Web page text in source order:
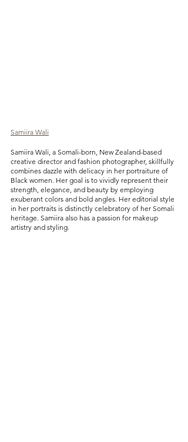
Samiira Wali
Samiira Wali, a Somali-born, New Zealand-based
creative director and fashion photographer, skillfully
combines dazzle with delicacy in her portraiture of
Black women. Her goal is to vividly represent their
strength, elegance, and beauty by employing
exuberant colors and bold angles. Her editorial style
in her portraits is distinctly celebratory of her Somali
heritage. Samiira also has a passion for makeup
artistry and styling.